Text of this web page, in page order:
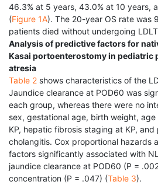
46.3% at 5 years, 43.0% at 10 years,
(Figure 1A). The 20-year OS rate was
patients died without undergoing
Analysis of predictive factors for
Kasai portoenterostomy in pediatric
atresia
Table 2 shows characteristics of the
Jaundice clearance at POD60 was
each group, whereas there were no
sex, gestational age, birth weight,
KP, hepatic fibrosis staging at KP,
cholangitis. Cox proportional hazards
factors significantly associated with
jaundice clearance at POD60 (P =
concentration (P = .047) (Table 3).